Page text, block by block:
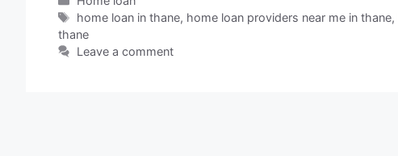
home loan in thane, home loan providers near me in thane,
thane
Leave a comment